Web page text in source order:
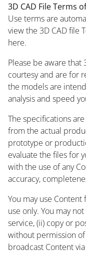
3D CAD File Terms
Use terms are
view the 3D CAD file
here.
Please be aware that
courtesy and are for
the models are
analysis and speed
The specifications
from the actual
prototype or
evaluate the files for
with the use of any
accuracy,
You may use
use only. You may
service, (ii) copy or
without permission
broadcast Content